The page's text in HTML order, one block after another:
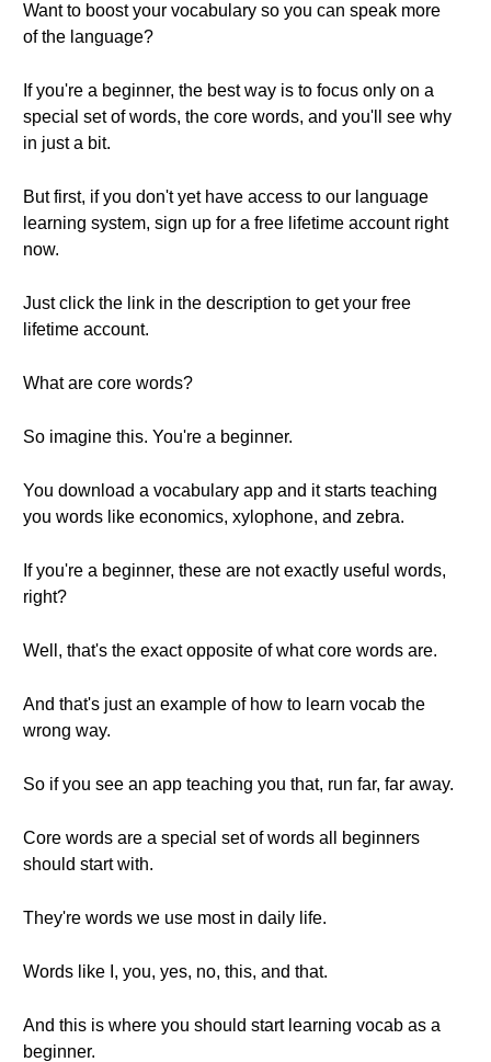
Want to boost your vocabulary so you can speak more
of the language?
If you're a beginner, the best way is to focus only on a
special set of words, the core words, and you'll see why
in just a bit.
But first, if you don't yet have access to our language
learning system, sign up for a free lifetime account right
now.
Just click the link in the description to get your free
lifetime account.
What are core words?
So imagine this. You're a beginner.
You download a vocabulary app and it starts teaching
you words like economics, xylophone, and zebra.
If you're a beginner, these are not exactly useful words,
right?
Well, that's the exact opposite of what core words are.
And that's just an example of how to learn vocab the
wrong way.
So if you see an app teaching you that, run far, far away.
Core words are a special set of words all beginners
should start with.
They're words we use most in daily life.
Words like I, you, yes, no, this, and that.
And this is where you should start learning vocab as a
beginner.